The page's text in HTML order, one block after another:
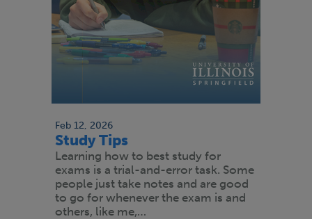
Feb 12, 2026
Study Tips
Learning how to best study for
exams is a trial-and-error task. Some
people just take notes and are good
to go for whenever the exam is and
others, like me,…